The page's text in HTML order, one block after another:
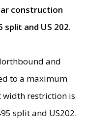
construction
and US 202.
and
to a maximum
width restriction is
split and US202.